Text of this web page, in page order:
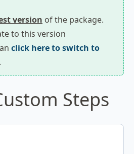
version of the package.
to this version
click here to switch to
.
Steps